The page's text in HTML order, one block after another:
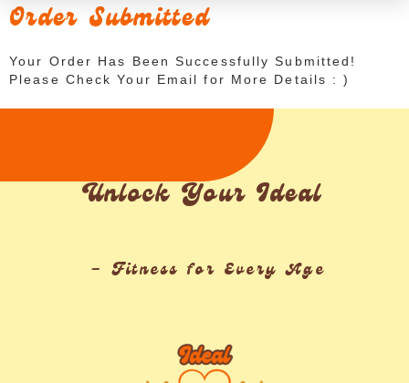
Order Submitted
Your Order Has Been Successfully Submitted!
Please Check Your Email for More Details : )
Unlock Your Ideal
– Fitness for Every Age